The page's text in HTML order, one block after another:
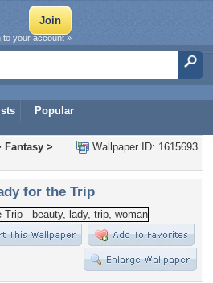
Popular
to your account »
Wallpaper ID: 1615693
Fantasy >
for the Trip